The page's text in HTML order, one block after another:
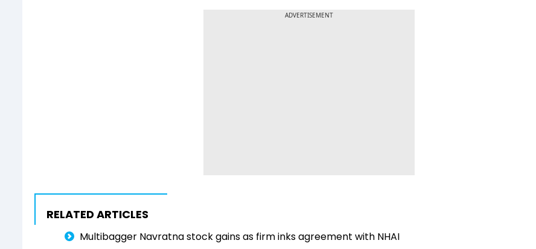
ADVERTISEMENT
RELATED ARTICLES
Multibagger Navratna stock gains as firm inks agreement with NHAI